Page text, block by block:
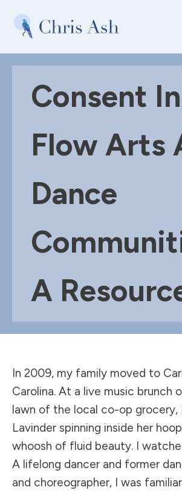
Consent In
Flow Arts
Dance
A
In 2009, my family moved to
Carolina. At a live music brunch
lawn of the local co-op grocery,
Lavinder spinning inside her
whoosh of fluid beauty. I
A lifelong dancer and former
and choreographer, I was